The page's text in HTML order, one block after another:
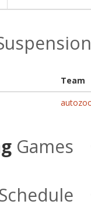
Team
Games